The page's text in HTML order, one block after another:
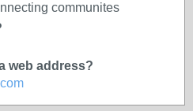
communites
web address?